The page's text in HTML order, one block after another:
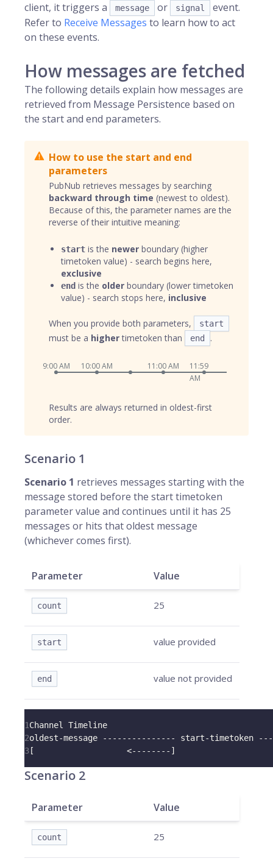
client, it triggers a
message or signal
event.
Refer to Receive Messages to learn how to act
on these events.
How messages are fetched
The following details explain how messages are
retrieved from Message Persistence based on
the start and end parameters.
How to use the start and end
parameters
PubNub retrieves messages by searching
backward through time (newest to oldest).
Because of this, the parameter names are the
reverse of their intuitive meaning:
start is the newer boundary (higher
timetoken value) - search begins here,
exclusive
end is the older boundary (lower timetoken
value) - search stops here, inclusive
When you provide both parameters, start
must be a highertimetoken than end .
9:00 AM 10:00 AM 11:00 AM
11:59
AM
Results are always returned in oldest-first
order.
Scenario 1
Scenario 1 retrieves messages starting with the
message stored before the start timetoken
parameter value and continues until it has 25
messages or hits that oldest message
(whichever comes first).
Parameter Value
count 25
start value provided
end value not provided
1Channel Timeline
2oldest-message --------------- start-timetoken
3 [                   <--------]
Scenario 2
Parameter Value
count 25